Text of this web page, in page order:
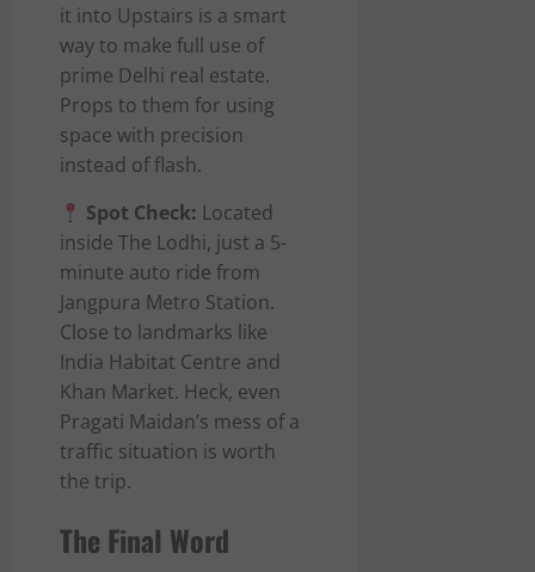
it into Upstairs is a smart
way to make full use of
prime Delhi real estate.
Props to them for using
space with precision
instead of flash.
Spot Check: Located
inside The Lodhi, just a 5-
minute auto ride from
Jangpura Metro Station.
Close to landmarks like
India Habitat Centre and
Khan Market. Heck, even
Pragati Maidan’s mess of a
traffic situation is worth
the trip.
The Final Word